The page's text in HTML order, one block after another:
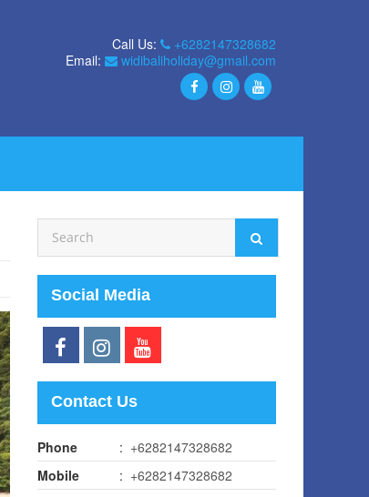
Call Us:
+6282147328682
Email:
widibaliholiday@gmail.com
Social Media
Contact Us
Phone : +6282147328682
Mobile
: +6282147328682